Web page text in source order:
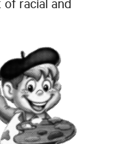
racial and